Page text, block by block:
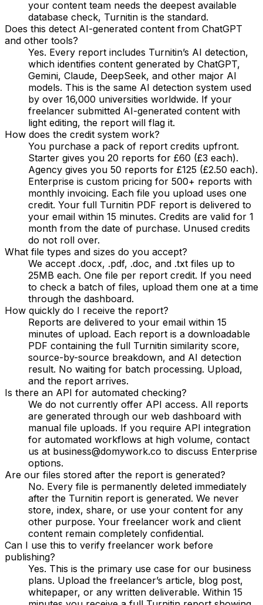
your content team needs the deepest available
database check, Turnitin is the standard.
Does this detect AI-generated content from ChatGPT
and other tools?
Yes. Every report includes Turnitin’s AI detection,
which identifies content generated by ChatGPT,
Gemini, Claude, DeepSeek, and other major AI
models. This is the same AI detection system used
by over 16,000 universities worldwide. If your
freelancer submitted AI-generated content with
light editing, the report will flag it.
How does the credit system work?
You purchase a pack of report credits upfront.
Starter gives you 20 reports for £60 (£3 each).
Agency gives you 50 reports for £125 (£2.50 each).
Enterprise is custom pricing for 500+ reports with
monthly invoicing. Each file you upload uses one
credit. Your full Turnitin PDF report is delivered to
your email within 15 minutes. Credits are valid for 1
month from the date of purchase. Unused credits
do not roll over.
What file types and sizes do you accept?
We accept .docx, .pdf, .doc, and .txt files up to
25MB each. One file per report credit. If you need
to check a batch of files, upload them one at a time
through the dashboard.
How quickly do I receive the report?
Reports are delivered to your email within 15
minutes of upload. Each report is a downloadable
PDF containing the full Turnitin similarity score,
source-by-source breakdown, and AI detection
result. No waiting for batch processing. Upload,
and the report arrives.
Is there an API for automated checking?
We do not currently offer API access. All reports
are generated through our web dashboard with
manual file uploads. If you require API integration
for automated workflows at high volume, contact
us at business@domywork.co to discuss Enterprise
options.
Are our files stored after the report is generated?
No. Every file is permanently deleted immediately
after the Turnitin report is generated. We never
store, index, share, or use your content for any
other purpose. Your freelancer work and client
content remain completely confidential.
Can I use this to verify freelancer work before
publishing?
Yes. This is the primary use case for our business
plans. Upload the freelancer’s article, blog post,
whitepaper, or any written deliverable. Within 15